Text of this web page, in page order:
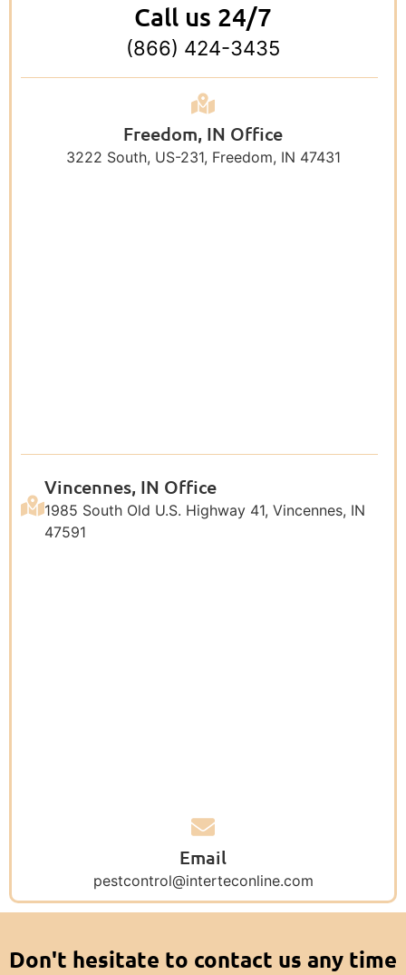
Call us 24/7
(866) 424-3435
Freedom, IN Office
3222 South, US-231, Freedom, IN 47431
Vincennes, IN Office
1985 South Old U.S. Highway 41, Vincennes, IN
47591
Email
pestcontrol@interteconline.com
Don't hesitate to contact us any time